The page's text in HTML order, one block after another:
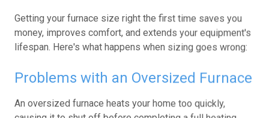
Getting your furnace size right the first time saves you
money, improves comfort, and extends your equipment's
lifespan. Here's what happens when sizing goes wrong:
Problems with an Oversized Furnace
An oversized furnace heats your home too quickly,
causing it to shut off before completing a full heating